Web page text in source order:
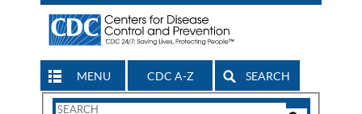
MENU CDC A-Z SEARCH
Search